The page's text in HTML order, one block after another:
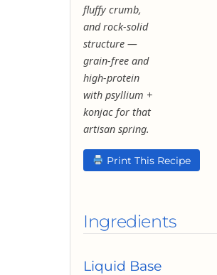
fluffy crumb,
and rock-solid
structure —
grain-free and
high-protein
with psyllium +
konjac for that
artisan spring.
Print This Recipe
Ingredients
Liquid Base